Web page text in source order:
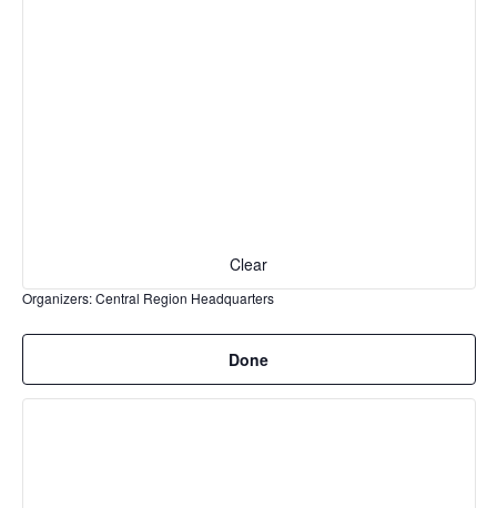
results.
Clear
Organizers: Central Region Headquarters
Remove
Done